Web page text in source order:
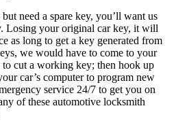
need a spare key, you’ll want us
Losing your original car key, it will
as long to get a key generated from
we would have to come to your
cut a working key; then hook up
car’s computer to program new
service 24/7 to get you on
of these automotive locksmith